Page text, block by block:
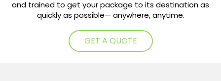
and trained to get your package to its destination as
quickly as possible— anywhere, anytime.
GET A QUOTE